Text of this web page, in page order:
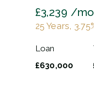
£3,239 /
25 Years, 3.75
Loan
£630,000